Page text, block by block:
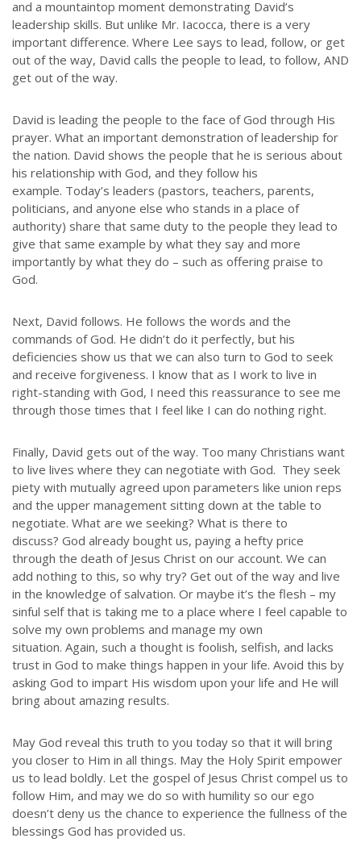
and a mountaintop moment demonstrating David’s
leadership skills. But unlike Mr. Iacocca, there is a very
important difference. Where Lee says to lead, follow, or get
out of the way, David calls the people to lead, to follow, AND
get out of the way.
David is leading the people to the face of God through His
prayer. What an important demonstration of leadership for
the nation. David shows the people that he is serious about
his relationship with God, and they follow his
example. Today’s leaders (pastors, teachers, parents,
politicians, and anyone else who stands in a place of
authority) share that same duty to the people they lead to
give that same example by what they say and more
importantly by what they do – such as offering praise to
God.
Next, David follows. He follows the words and the
commands of God. He didn’t do it perfectly, but his
deficiencies show us that we can also turn to God to seek
and receive forgiveness. I know that as I work to live in
right-standing with God, I need this reassurance to see me
through those times that I feel like I can do nothing right.
Finally, David gets out of the way. Too many Christians want
to live lives where they can negotiate with God. They seek
piety with mutually agreed upon parameters like union reps
and the upper management sitting down at the table to
negotiate. What are we seeking? What is there to
discuss? God already bought us, paying a hefty price
through the death of Jesus Christ on our account. We can
add nothing to this, so why try? Get out of the way and live
in the knowledge of salvation. Or maybe it’s the flesh – my
sinful self that is taking me to a place where I feel capable to
solve my own problems and manage my own
situation. Again, such a thought is foolish, selfish, and lacks
trust in God to make things happen in your life. Avoid this by
asking God to impart His wisdom upon your life and He will
bring about amazing results.
May God reveal this truth to you today so that it will bring
you closer to Him in all things. May the Holy Spirit empower
us to lead boldly. Let the gospel of Jesus Christ compel us to
follow Him, and may we do so with humility so our ego
doesn’t deny us the chance to experience the fullness of the
blessings God has provided us.
ABOUT US
Throughout our history God has graciously revealed his plan for us.
Although the educational landscape is constantly changing, LSEM is
committed to partnering with Christian communities to help meet the
needs of children and their families. Please contact us if you would
like more information on how we can support you or your ministry.
QUICK LINKS
ABOUT US
LATEST NEWS
GIVE
JOB OPPORTUNITIES
CONTACT
CONTACT US